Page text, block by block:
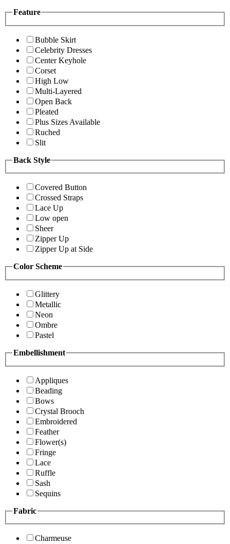
Feature
Bubble Skirt
Celebrity Dresses
Center Keyhole
Corset
High Low
Multi-Layered
Open Back
Pleated
Plus Sizes Available
Ruched
Slit
Back Style
Covered Button
Crossed Straps
Lace Up
Low open
Sheer
Zipper Up
Zipper Up at Side
Color Scheme
Glittery
Metallic
Neon
Ombre
Pastel
Embellishment
Appliques
Beading
Bows
Crystal Brooch
Embroidered
Feather
Flower(s)
Fringe
Lace
Ruffle
Sash
Sequins
Fabric
Charmeuse